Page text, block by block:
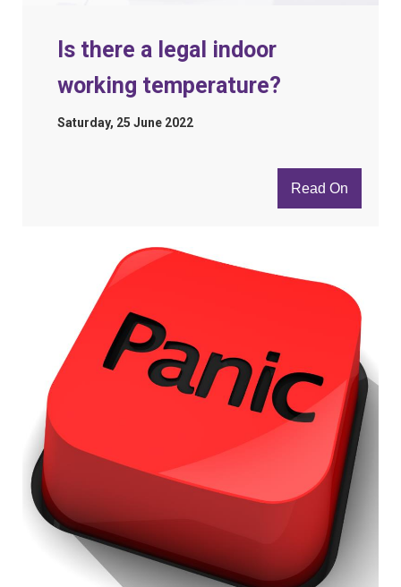
Is there a legal indoor
working temperature?
Saturday, 25 June 2022
Read On